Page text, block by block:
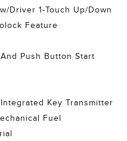
Driver 1-Touch Up/Down
Feature
Push Button Start
Key Transmitter
Fuel